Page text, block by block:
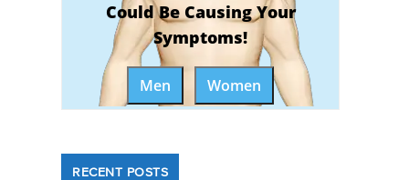
Could Be Causing Your
Symptoms!
Men Women
RECENT POSTS